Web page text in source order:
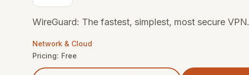
WireGuard: The fastest, simplest, most secure VPN.
Network & Cloud
Pricing: Free